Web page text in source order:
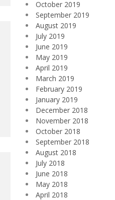
October 2019
September 2019
August 2019
July 2019
June 2019
May 2019
April 2019
March 2019
February 2019
January 2019
December 2018
November 2018
October 2018
September 2018
August 2018
July 2018
June 2018
May 2018
April 2018